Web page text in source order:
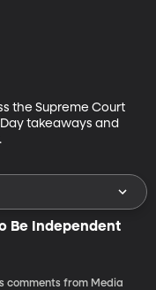
the Supreme Court
takeaways and
Be Independent
comments from Media